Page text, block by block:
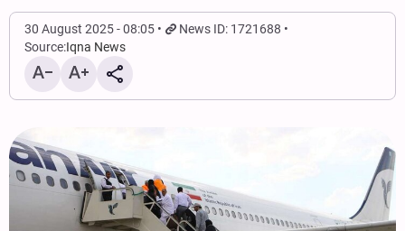
30 August 2025 - 08:05
News ID: 1721688
Source:Iqna News